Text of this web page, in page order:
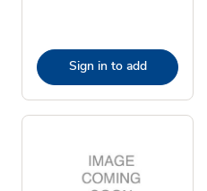
Sign in to add